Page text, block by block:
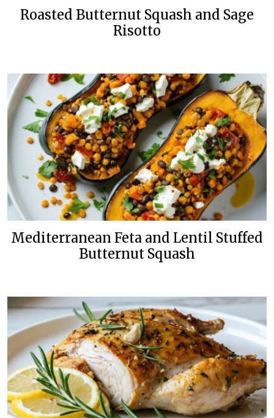
Roasted Butternut Squash and Sage
Risotto
Mediterranean Feta and Lentil Stuffed
Butternut Squash